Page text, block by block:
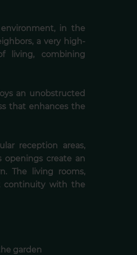
in the
a very high-
living, combining
an unobstructed
that enhances the
reception areas,
openings create an
The living rooms,
continuity with the
garden